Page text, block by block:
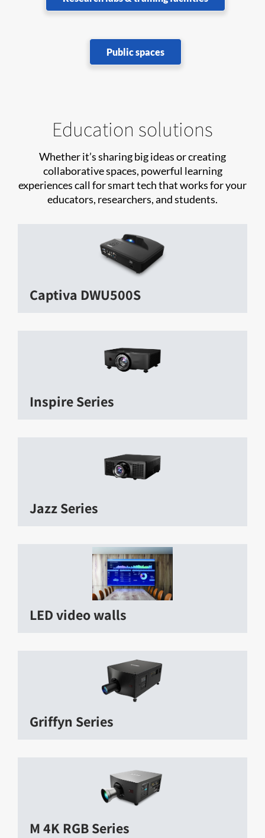
Public spaces
Education solutions
Whether it’s sharing big ideas or creating
collaborative spaces, powerful learning
experiences call for smart tech that works for your
educators, researchers, and students.
Captiva DWU500S
Inspire Series
Jazz Series
LED video walls
Griffyn Series
M 4K RGB Series